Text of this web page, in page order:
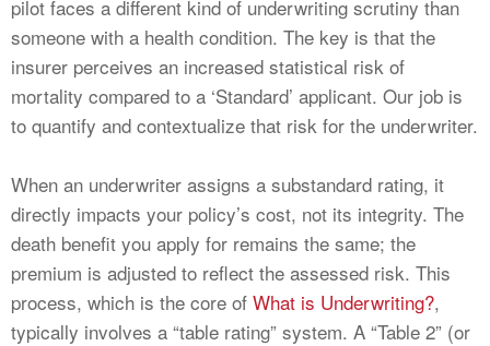
pilot faces a different kind of underwriting scrutiny than
someone with a health condition. The key is that the
insurer perceives an increased statistical risk of
mortality compared to a ‘Standard’ applicant. Our job is
to quantify and contextualize that risk for the underwriter.
When an underwriter assigns a substandard rating, it
directly impacts your policy’s cost, not its integrity. The
death benefit you apply for remains the same; the
premium is adjusted to reflect the assessed risk. This
process, which is the core of What is Underwriting?,
typically involves a “table rating” system. A “Table 2” (or